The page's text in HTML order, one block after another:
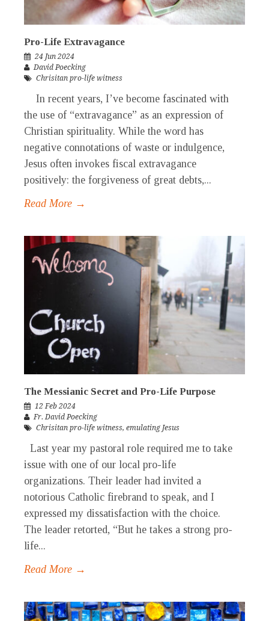
Pro-Life Extravagance
24 Jun 2024
David Poecking
Chrisitan pro-life witness
In recent years, I’ve become fascinated with
the use of “extravagance” as an expression of
Christian spirituality. While the word has
negative connotations of waste or indulgence,
Jesus often invokes fiscal extravagance
positively: the forgiveness of great debts,...
Read More →
The Messianic Secret and Pro-Life Purpose
12 Feb 2024
Fr. David Poecking
Chrisitan pro-life witness, emulating Jesus
Last year my pastoral role required me to take
issue with one of our local pro-life
organizations. Their leader had invited a
notorious Catholic firebrand to speak, and I
expressed my dissatisfaction with the choice.
The leader retorted, “But he takes a strong pro-
life...
Read More →